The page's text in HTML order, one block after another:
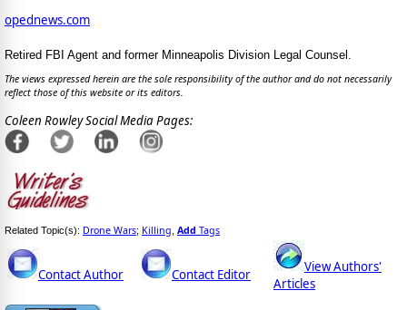
opednews.com
Retired FBI Agent and former Minneapolis Division Legal Counsel.
The views expressed herein are the sole responsibility of the author and do not necessarily
reflect those of this website or its editors.
Coleen Rowley Social Media Pages:
Related Topic(s): Drone Wars; Killing Add Tags
Contact Author Contact Editor
View Authors'
Articles